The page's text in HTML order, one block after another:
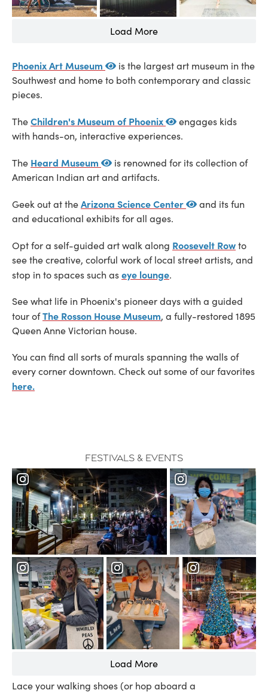
Load More
Phoenix Art Museum
is the largest art museum in the
Southwest and home to both contemporary and classic
pieces.
TheChildren's Museum of Phoenix
engages kids
with hands-on, interactive experiences.
The Heard Museum
is renowned for its collection of
American Indian art and artifacts.
Geek out at theArizona Science Center
and its fun
and educational exhibits for all ages.
Opt for a self-guided art walk along Roosevelt Rowto
see the creative, colorful work of local street artists, and
stop in to spaces such aseye lounge.
See what life in Phoenix's pioneer days with a guided
tour ofThe Rosson House Museum, a fully-restored 1895
Queen Anne Victorian house.
You can find all sorts of murals spanning the walls of
every corner downtown. Check out some of our favorites
here.
Festivals & Events
Load More
Lace your walking shoes (or hop aboard a